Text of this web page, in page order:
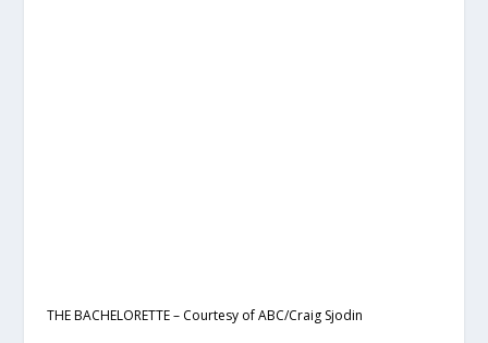
THE BACHELORETTE – Courtesy of ABC/Craig Sjodin